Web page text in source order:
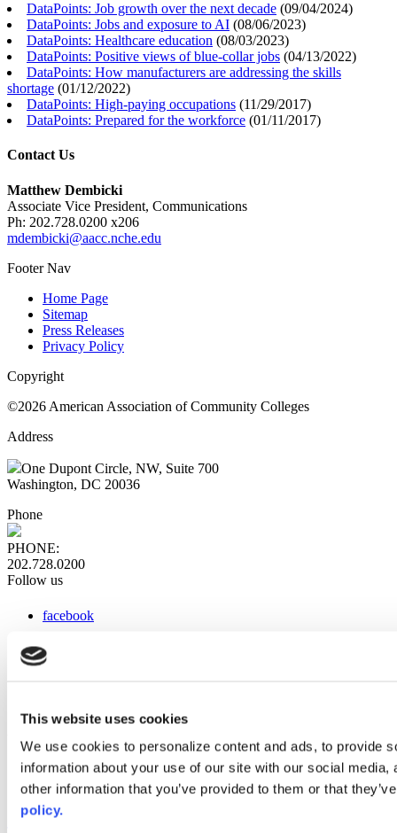
This website uses cookies
We use cookies to personalize content and ads, to provide
information about your use of our site with our social
other information that you’ve provided to them or that
policy.
DataPoints: Job growth over the next decade (09/04/2024)
DataPoints: Jobs and exposure to AI (08/06/2023)
DataPoints: Healthcare education (08/03/2023)
DataPoints: Positive views of blue-collar jobs (04/13/2022)
DataPoints: How manufacturers are addressing the skills
shortage (01/12/2022)
DataPoints: High-paying occupations (11/29/2017)
DataPoints: Prepared for the workforce (01/11/2017)
Contact Us
Matthew Dembicki
Associate Vice President, Communications
Ph: 202.728.0200 x206
mdembicki@aacc.nche.edu
Footer Nav
Home Page
Sitemap
Press Releases
Privacy Policy
Copyright
©2026 American Association of Community Colleges
Address
One Dupont Circle, NW, Suite 700
Washington, DC 20036
Phone
PHONE:
202.728.0200
Follow us
facebook
instagram
Web Links
AACC iHub
Community College Daily
AACC Annual